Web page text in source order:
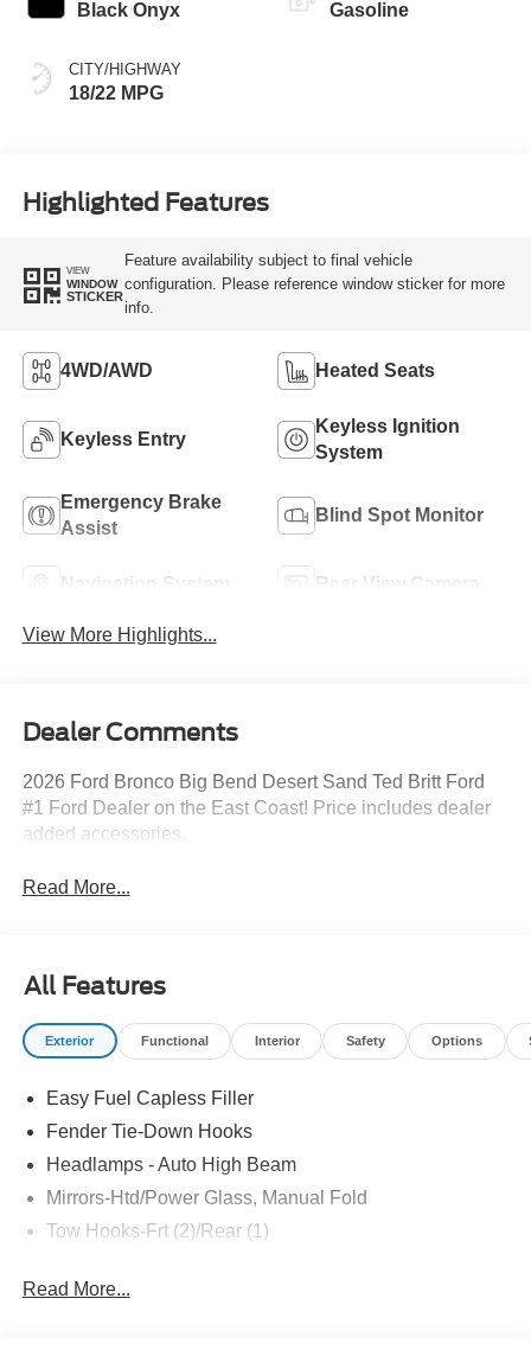
Black Onyx
CITY/HIGHWAY
18/22 MPG
Gasoline
Highlighted Features
VIEW
WINDOW
STICKER
Feature availability subject to final vehicle
configuration. Please reference window sticker for more
info.
4WD/AWD Heated Seats
Keyless Entry
Keyless Ignition
System
Emergency Brake
Assist
Blind Spot Monitor
Navigation System Rear View Camera
View More Highlights...
Dealer Comments
2026 Ford Bronco Big Bend Desert Sand Ted Britt Ford
#1 Ford Dealer on the East Coast! Price includes dealer
added accessories.
Read More...
All Features
Exterior Functional Interior Safety Options
Easy Fuel Capless Filler
Fender Tie-Down Hooks
Headlamps - Auto High Beam
Mirrors-Htd/Power Glass, Manual Fold
Tow Hooks-Frt (2)/Rear (1)
Read More...